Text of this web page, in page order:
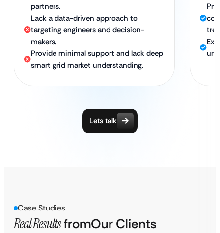
partners.
Lack a data-driven approach to
targeting engineers and decision-
makers.
Provide minimal support and lack deep
smart grid market understanding.
Lets talk
Case Studies
Real ResultsfromOur Clients